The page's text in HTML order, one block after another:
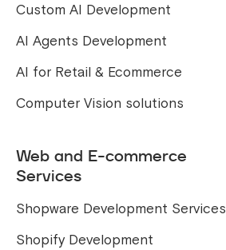
Custom AI Development
AI Agents Development
AI for Retail & Ecommerce
Computer Vision solutions
Web and E-commerce
Services
Shopware Development Services
Shopify Development